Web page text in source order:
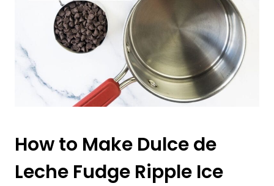
How to Make Dulce de
Leche Fudge Ripple Ice